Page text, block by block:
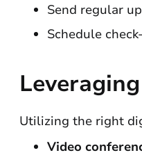
Send regular
Schedule
Utilizing the right
Video